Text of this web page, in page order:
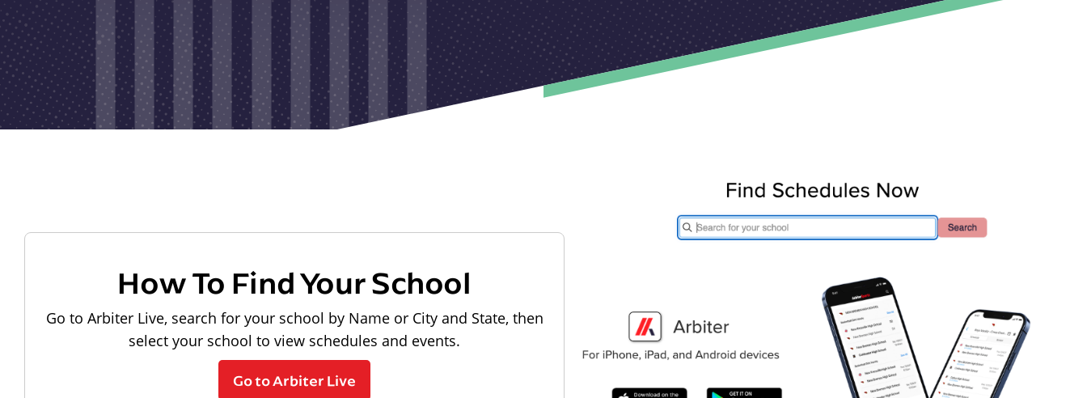
How To Find Your School
Go to Arbiter Live, search for your school by Name or City and State, then
select your school to view schedules and events.
Go to Arbiter Live